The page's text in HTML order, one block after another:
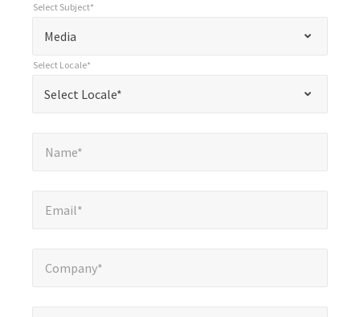
required
fields
Media
Select Subject*
Select Locale*
Select Locale*
Name*
Email*
Company*